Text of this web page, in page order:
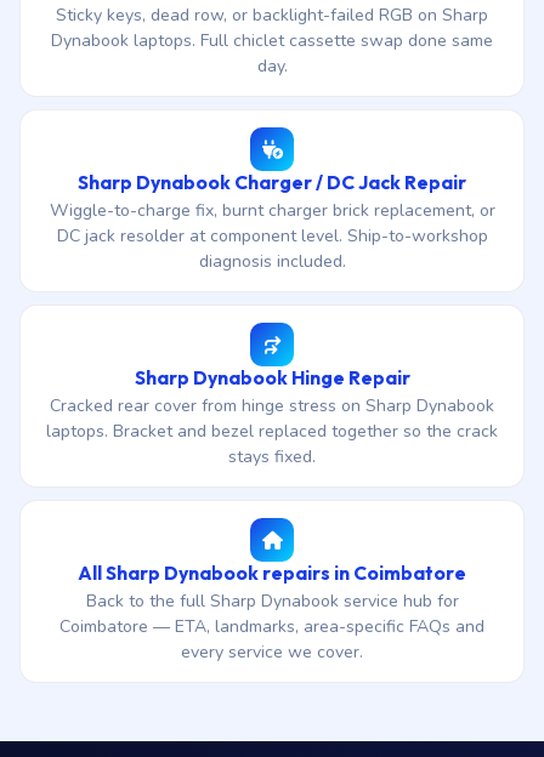
Sticky keys, dead row, or backlight-failed RGB on Sharp
Dynabook laptops. Full chiclet cassette swap done same
day.
Sharp Dynabook Charger / DC Jack Repair
Wiggle-to-charge fix, burnt charger brick replacement, or
DC jack resolder at component level. Ship-to-workshop
diagnosis included.
Sharp Dynabook Hinge Repair
Cracked rear cover from hinge stress on Sharp Dynabook
laptops. Bracket and bezel replaced together so the crack
stays fixed.
All Sharp Dynabook repairs in Coimbatore
Back to the full Sharp Dynabook service hub for
Coimbatore — ETA, landmarks, area-specific FAQs and
every service we cover.